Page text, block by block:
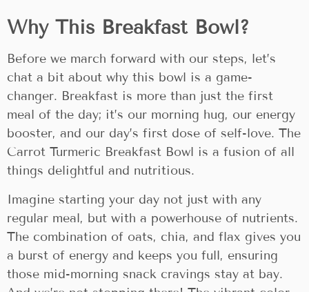
Why This Breakfast Bowl?
Before we march forward with our steps, let’s
chat a bit about why this bowl is a game-
changer. Breakfast is more than just the first
meal of the day; it’s our morning hug, our energy
booster, and our day’s first dose of self-love. The
Carrot Turmeric Breakfast Bowl is a fusion of all
things delightful and nutritious.
Imagine starting your day not just with any
regular meal, but with a powerhouse of nutrients.
The combination of oats, chia, and flax gives you
a burst of energy and keeps you full, ensuring
those mid-morning snack cravings stay at bay.